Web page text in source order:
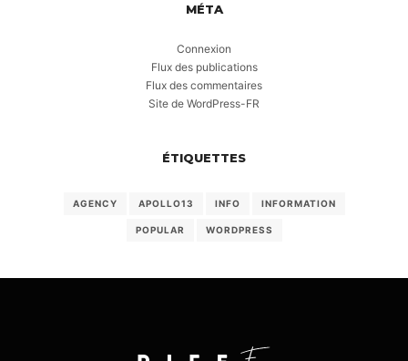
MÉTA
Connexion
Flux des publications
Flux des commentaires
Site de WordPress-FR
ÉTIQUETTES
AGENCY APOLLO13 INFO INFORMATION
POPULAR WORDPRESS